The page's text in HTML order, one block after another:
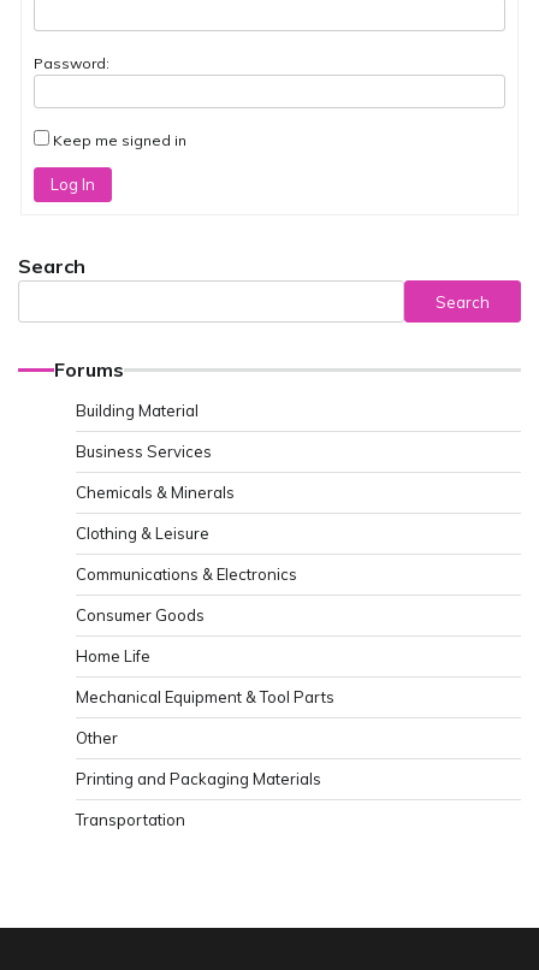
Password:
Keep me signed in
Log In
Search
Search
Forums
Building Material
Business Services
Chemicals & Minerals
Clothing & Leisure
Communications & Electronics
Consumer Goods
Home Life
Mechanical Equipment & Tool Parts
Other
Printing and Packaging Materials
Transportation